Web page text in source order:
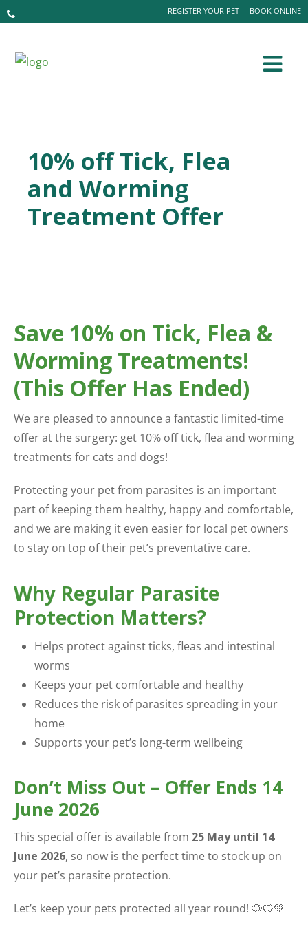
BOOK ONLINE
REGISTER YOUR PET
10% off Tick, Flea
and Worming
Treatment Offer
Save 10% on Tick, Flea &
Worming Treatments!
(This Offer Has Ended)
We are pleased to announce a fantastic limited-time
offer at the surgery: get 10% off tick, flea and worming
treatments for cats and dogs!
Protecting your pet from parasites is an important
part of keeping them healthy, happy and comfortable,
and we are making it even easier for local pet owners
to stay on top of their pet’s preventative care.
Why Regular Parasite
Protection Matters?
Helps protect against ticks, fleas and intestinal
worms
Keeps your pet comfortable and healthy
Reduces the risk of parasites spreading in your
home
Supports your pet’s long-term wellbeing
Don’t Miss Out – Offer Ends 14
June 2026
This special offer is available from 25 May until 14
June 2026, so now is the perfect time to stock up on
your pet’s parasite protection.
Let’s keep your pets protected all year round! 🐶🐱💚